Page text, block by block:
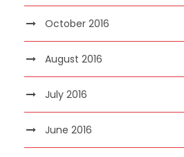
October 2016
August 2016
July 2016
June 2016